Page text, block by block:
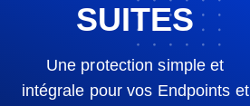
SUITES
Une protection simple et
intégrale pour vos Endpoints et